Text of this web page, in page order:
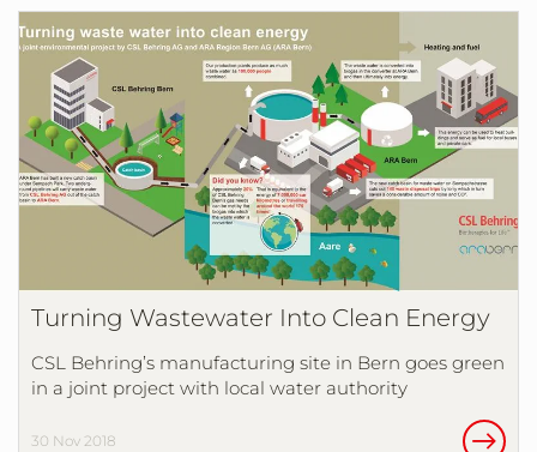
Turning Wastewater Into Clean Energy
CSL Behring’s manufacturing site in Bern goes green
in a joint project with local water authority
30 Nov 2018